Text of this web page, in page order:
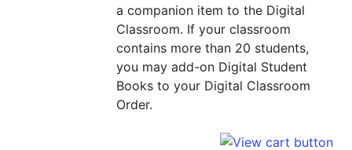
a companion item to the Digital
Classroom. If your classroom
contains more than 20 students,
you may add-on Digital Student
Books to your Digital Classroom
Order.